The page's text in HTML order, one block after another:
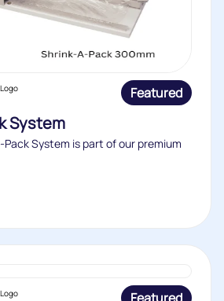
Featured
System
Pack System is part of our premium